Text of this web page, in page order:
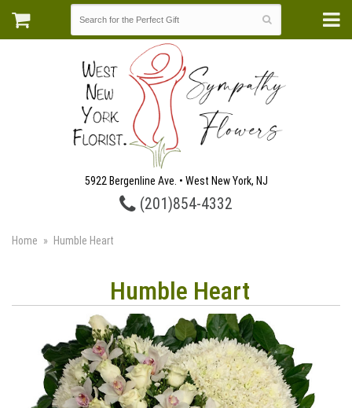
5922 Bergenline Ave. • West New York, NJ
(201)854-4332
Home Humble Heart
Humble Heart